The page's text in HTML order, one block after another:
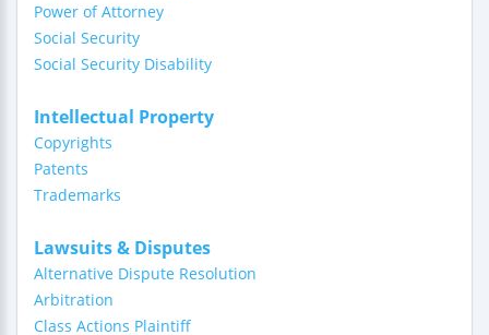
Power of Attorney
Social Security
Social Security Disability
Intellectual Property
Copyrights
Patents
Trademarks
Lawsuits & Disputes
Alternative Dispute Resolution
Arbitration
Class Actions Plaintiff